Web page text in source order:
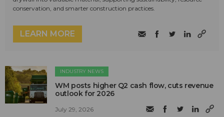
conservation, and smarter construction practices.
LEARN MORE
INDUSTRY NEWS
WM posts higher Q2 cash flow, cuts revenue
outlook for 2026
July 29, 2026